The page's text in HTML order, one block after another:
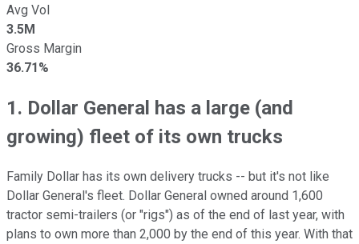
Avg Vol
3.5M
Gross Margin
36.71%
1. Dollar General has a large (and
growing) fleet of its own trucks
Family Dollar has its own delivery trucks -- but it's not like
Dollar General's fleet. Dollar General owned around 1,600
tractor semi-trailers (or "rigs") as of the end of last year, with
plans to own more than 2,000 by the end of this year. With that